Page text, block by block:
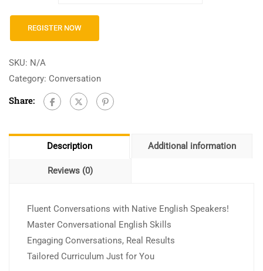
REGISTER NOW
SKU: N/A
Category: Conversation
Share:
Description Additional information
Reviews (0)
Fluent Conversations with Native English Speakers!
Master Conversational English Skills
Engaging Conversations, Real Results
Tailored Curriculum Just for You